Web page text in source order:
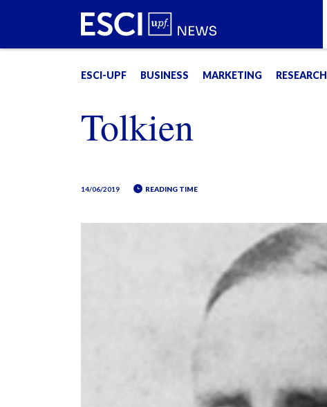
ESCI-UPF BUSINESS MARKETING RESEARCH
Tolkien
14/06/2019 READING TIME